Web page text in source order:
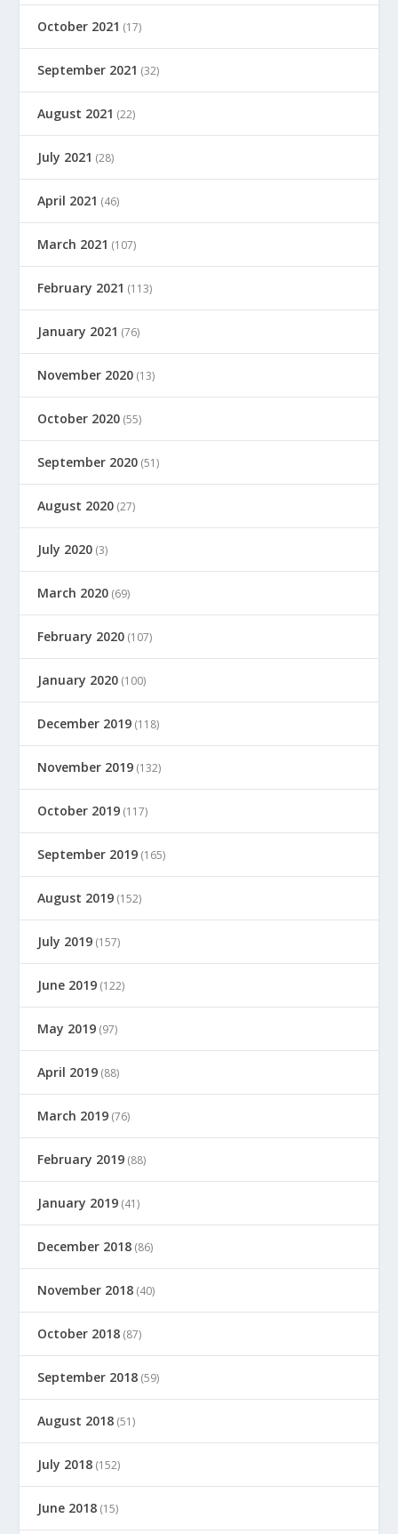
October 2021 (17)
September 2021 (32)
August 2021 (22)
July 2021 (28)
April 2021 (46)
March 2021 (107)
February 2021 (113)
January 2021 (76)
November 2020 (13)
October 2020 (55)
September 2020 (51)
August 2020 (27)
July 2020 (3)
March 2020 (69)
February 2020 (107)
January 2020 (100)
December 2019 (118)
November 2019 (132)
October 2019 (117)
September 2019 (165)
August 2019 (152)
July 2019 (157)
June 2019 (122)
May 2019 (97)
April 2019 (88)
March 2019 (76)
February 2019 (88)
January 2019 (41)
December 2018 (86)
November 2018 (40)
October 2018 (87)
September 2018 (59)
August 2018 (51)
July 2018 (152)
June 2018 (15)